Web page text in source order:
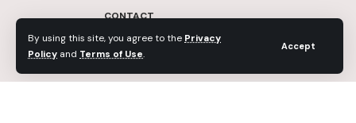
By using this site, you agree to the Privacy
Policy and Terms of Use.
Accept
CONTACT
OUR METHODOLOGY